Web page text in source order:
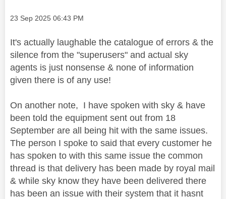
Message posted on
‎23 Sep 2025 06:43 PM
It's actually laughable the catalogue of errors & the
silence from the "superusers" and actual sky
agents is just nonsense & none of information
given there is of any use!
On another note, I have spoken with sky & have
been told the equipment sent out from 18
September are all being hit with the same issues.
The person I spoke to said that every customer he
has spoken to with this same issue the common
thread is that delivery has been made by royal mail
& while sky know they have been delivered there
has been an issue with their system that it hasnt